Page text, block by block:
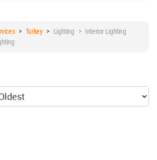
> Turkey> Lighting > Interior Lighting